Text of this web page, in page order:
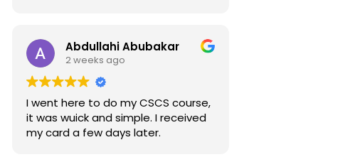
Abdullahi Abubakar
2 weeks ago
I went here to do my CSCS course,
it was wuick and simple. I received
my card a few days later.